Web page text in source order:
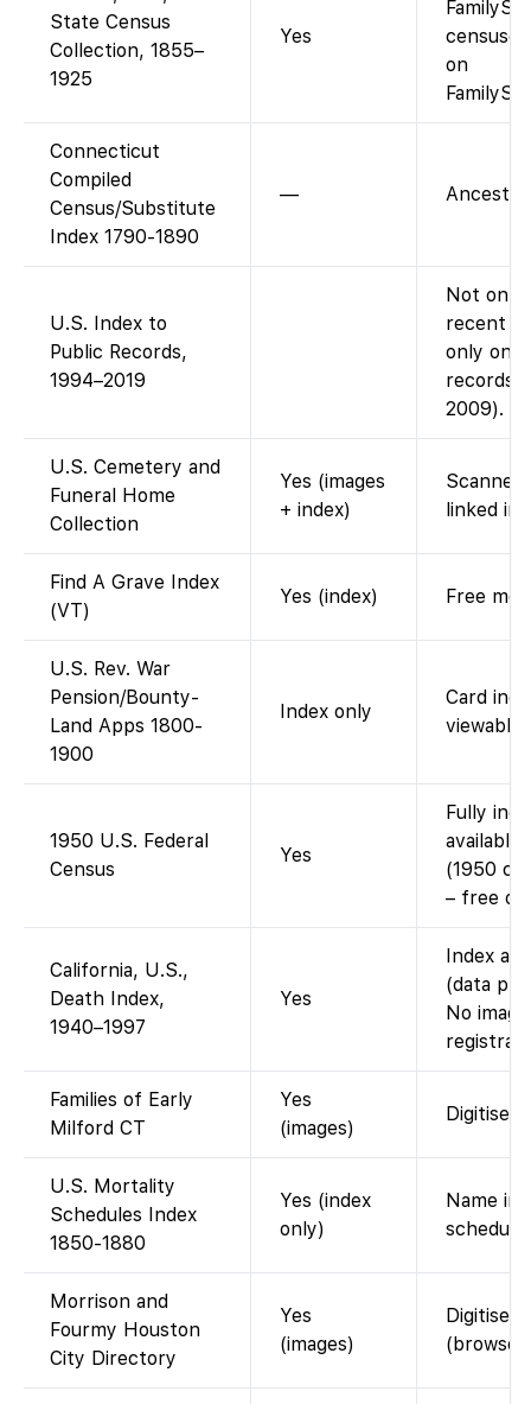
State Census
Collection, 1855–
1925
Yes
on
Connecticut
Compiled
Census/Substitute
Index 1790-1890
—
U.S. Index to
Public Records,
1994–2019
Not on
recent
only on
records
2009).
U.S. Cemetery and
Funeral Home
Collection
Yes (images
+ index)
linked
Find A Grave Index
(VT)
Yes (index) Free
U.S. Rev. War
Pension/Bounty-
Land Apps 1800-
1900
Index only
Card
viewable
1950 U.S. Federal
Census
Yes
Fully
available
(1950
– free on
California, U.S.,
Death Index,
1940–1997
Yes
Index
(data
No
Families of Early
Milford CT
Yes
(images)
Digitised
U.S. Mortality
Schedules Index
1850-1880
Yes (index
only)
Name
Morrison and
Fourmy Houston
City Directory
Yes
(images)
Digitised
(browse